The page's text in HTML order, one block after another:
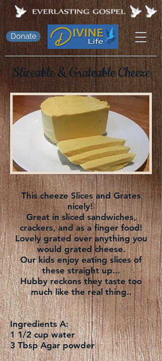
Donate
Sliceable &GrateableCheeze
This cheeze Slices and Grates
nicely!
Great in sliced sandwiches,
crackers, and as a finger food!
Lovely grated over anything you
would grated cheese.
Our kids enjoy eating slices of
these straight up...
Hubby reckons they taste too
much like the real thing..
Ingredients A:
1 1/2 cup water
3 Tbsp Agar powder